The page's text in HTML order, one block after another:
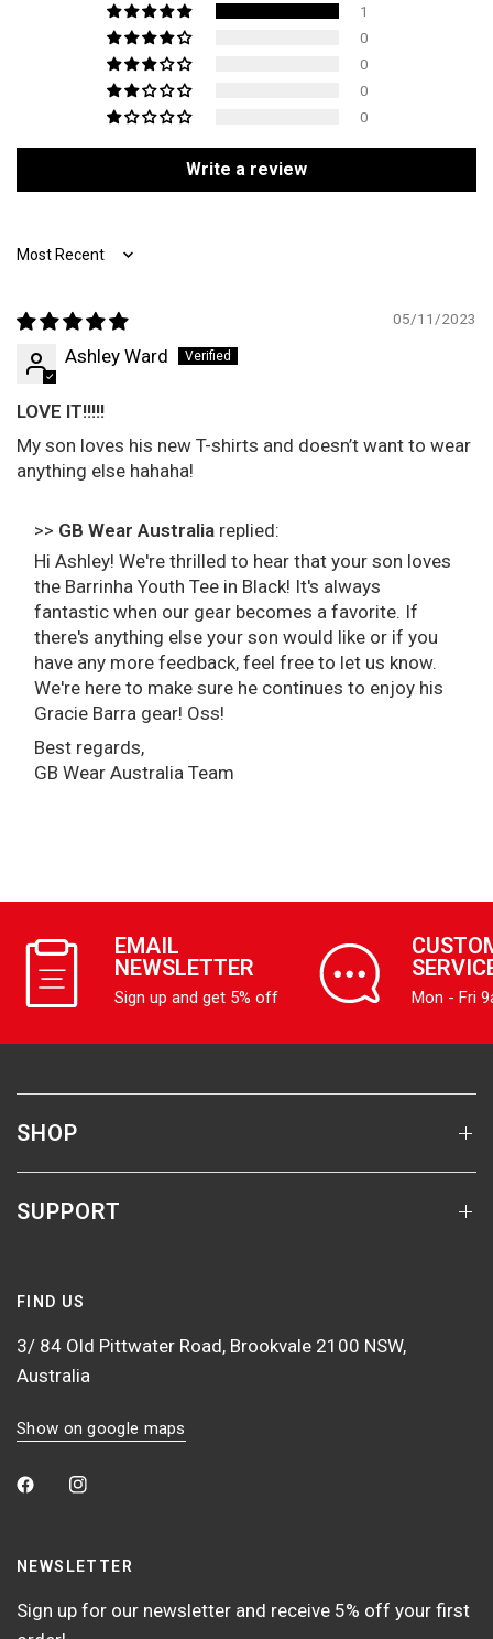
1
0
0
0
0
Write a review
Sort by
05/11/2023
Ashley Ward
LOVE IT!!!!!
My son loves his new T-shirts and doesn’t want to wear
anything else hahaha!
>> GB Wear Australia replied:
Hi Ashley! We're thrilled to hear that your son loves
the Barrinha Youth Tee in Black! It's always
fantastic when our gear becomes a favorite. If
there's anything else your son would like or if you
have any more feedback, feel free to let us know.
We're here to make sure he continues to enjoy his
Gracie Barra gear! Oss!
Best regards,
GB Wear Australia Team
EMAIL
NEWSLETTER
Sign up and get 5% off Mon - Fri
SHOP
SUPPORT
FIND US
3/ 84 Old Pittwater Road, Brookvale 2100 NSW,
Australia
Show on google maps
NEWSLETTER
Sign up for our newsletter and receive 5% off your first